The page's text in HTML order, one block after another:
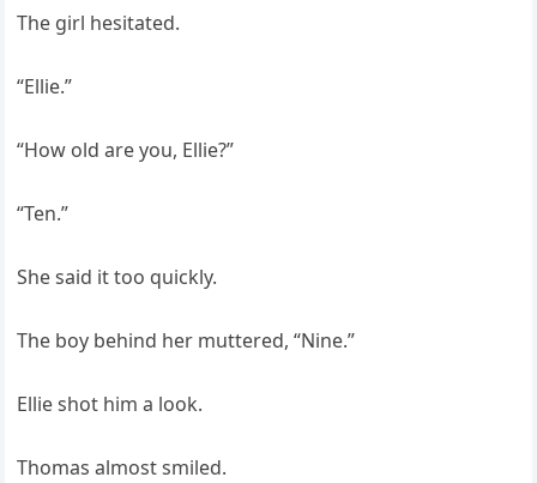
The girl hesitated.
“Ellie.”
“How old are you, Ellie?”
“Ten.”
She said it too quickly.
The boy behind her muttered, “Nine.”
Ellie shot him a look.
Thomas almost smiled.